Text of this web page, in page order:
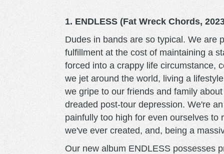
1. ENDLESS (Fat Wreck Chords,
Dudes in bands are so typical. We are
fulfillment at the cost of maintaining a
forced into a crappy life circumstance,
we jet around the world, living a
we gripe to our friends and family
dreaded post-tour depression. We're
painfully too high for even ourselves to
we've ever created, and, being a
Our new album ENDLESS possesses